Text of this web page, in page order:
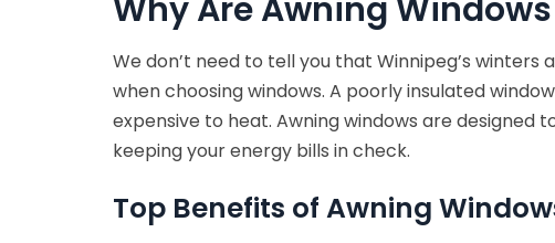
Why Are Awning
We don’t need to tell you that Winnipeg’s
when choosing windows. A poorly insulated
expensive to heat. Awning windows are designed
keeping your energy bills in check.
Top Benefits of Awning